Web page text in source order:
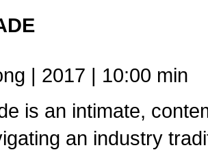
| 2017 | 10:00 min
is an intimate,
an industry